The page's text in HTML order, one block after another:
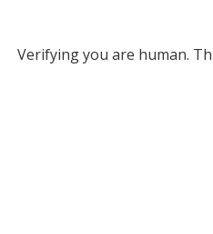
Verifying you are human.